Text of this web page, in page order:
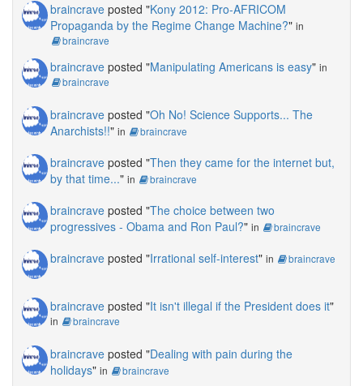
braincrave posted "Kony 2012: Pro-AFRICOM
Propaganda by the Regime Change Machine?" in
braincrave
braincrave posted "Manipulating Americans is easy" in
braincrave
braincrave posted "Oh No! Science Supports... The
Anarchists!!" in braincrave
braincrave posted "Then they came for the internet but,
by that time..." in braincrave
braincrave posted "The choice between two
progressives - Obama and Ron Paul?" in braincrave
braincrave posted "Irrational self-interest" in braincrave
braincrave posted "It isn't illegal if the President does it"
in braincrave
braincrave posted "Dealing with pain during the
holidays" in braincrave